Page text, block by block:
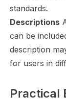
standards.
Descriptions
can be
description
for users in
Practical